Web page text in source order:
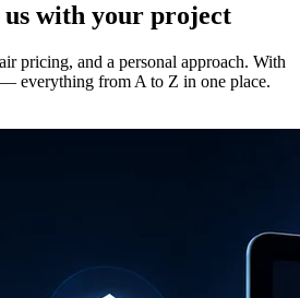
us with your project
pricing, and a personal approach. With
everything from A to Z in one place.